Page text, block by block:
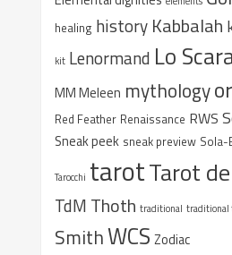
healing history Kabbalah
kit Lenormand Lo
MM Meleen mythology
Red Feather Renaissance RWS
Sneak peek sneak preview Sola-
Tarocchi tarotTarot
TdM Thoth traditional traditional
SmithWCS Zodiac